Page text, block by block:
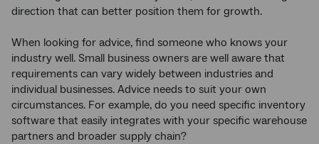
direction that can better position them for growth.
When looking for advice, find someone who knows your
industry well. Small business owners are well aware that
requirements can vary widely between industries and
individual businesses. Advice needs to suit your own
circumstances. For example, do you need specific inventory
software that easily integrates with your specific warehouse
partners and broader supply chain?